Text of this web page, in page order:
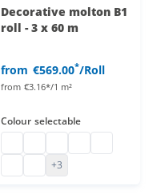
Decorative molton B1
roll - 3 x 60 m
from €569.00*/Roll
from €3.16*/1 m²
Colour selectable
decorative molton b1
decorative molton b1
+3